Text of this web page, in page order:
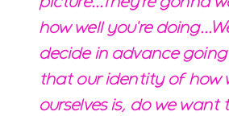
picture...They're gonna
how well you're
decide in advance
that our identity of how
ourselves is, do we want